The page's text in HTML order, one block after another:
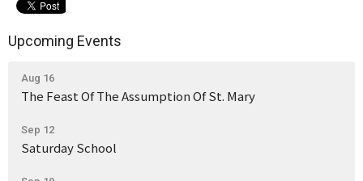
Upcoming Events
Aug 16
The Feast Of The Assumption Of St. Mary
Sep 12
Saturday School